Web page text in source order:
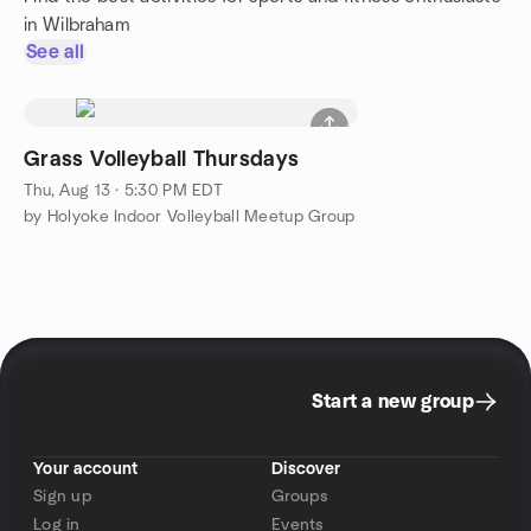
in Wilbraham
See all
Grass Volleyball Thursdays
Thu, Aug 13 · 5:30 PM EDT
by Holyoke Indoor Volleyball Meetup Group
Start a new group
Your account
Sign up
Log in
Discover
Groups
Events